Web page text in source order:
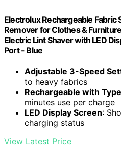
Electrolux Rechargeable Fabric
Remover for Clothes & Furniture
Electric Lint Shaver with LED
Port - Blue
Adjustable 3-Speed
to heavy fabrics
Rechargeable with
minutes use per charge
LED Display Screen:
charging status
View Latest Price